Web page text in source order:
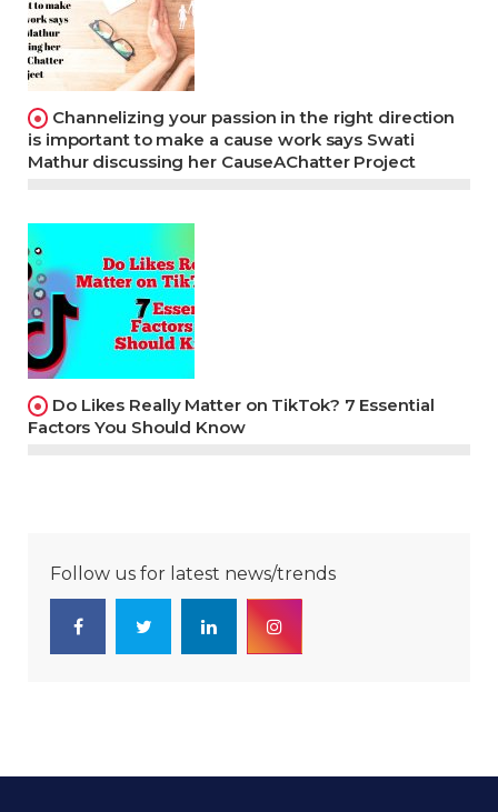
Channelizing your passion in the right direction
is important to make a cause work says Swati
Mathur discussing her CauseAChatter Project
Do Likes Really Matter on TikTok? 7 Essential
Factors You Should Know
Follow us for latest news/trends